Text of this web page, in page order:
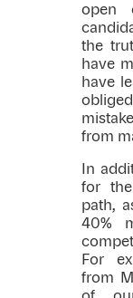
open
the
have
have
from
In
for
path,
40%
For
from